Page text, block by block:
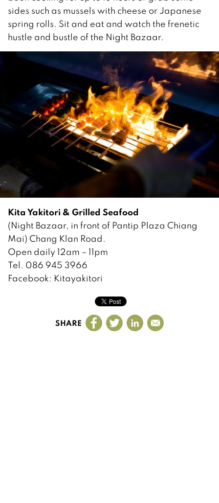
sides such as mussels with cheese or Japanese
spring rolls. Sit and eat and watch the frenetic
hustle and bustle of the Night Bazaar.
Kita Yakitori & Grilled Seafood
(Night Bazaar, in front of Pantip Plaza Chiang
Mai) Chang Klan Road.
Open daily 12am – 11pm
Tel. 086 945 3966
Facebook: Kitayakitori
SHARE